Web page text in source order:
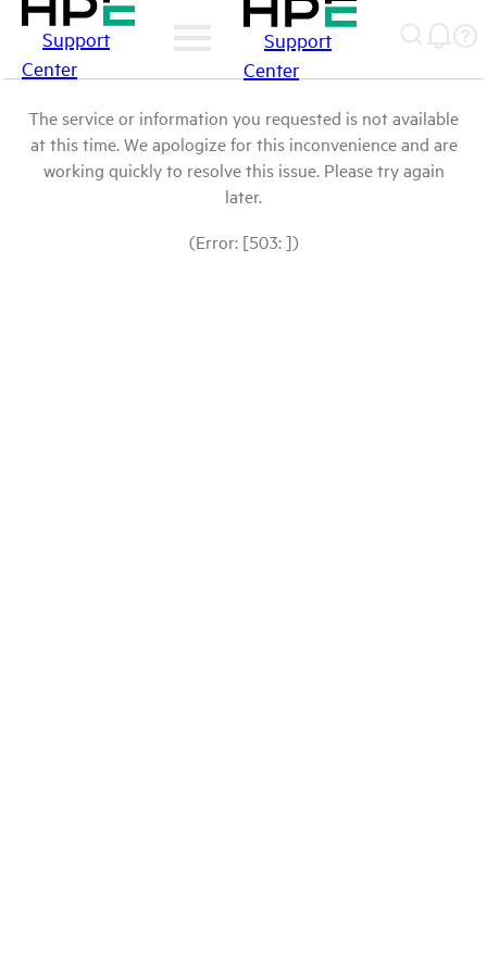
Support
Center
Support
Center
The service or information you requested is not available
at this time. We apologize for this inconvenience and are
working quickly to resolve this issue. Please try again
later.
(Error: [503: ])